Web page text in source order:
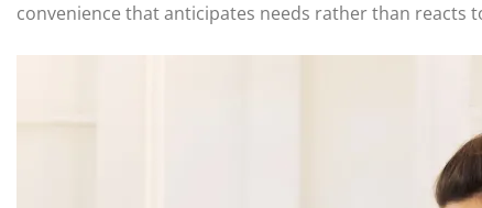
convenience that anticipates needs rather than reacts